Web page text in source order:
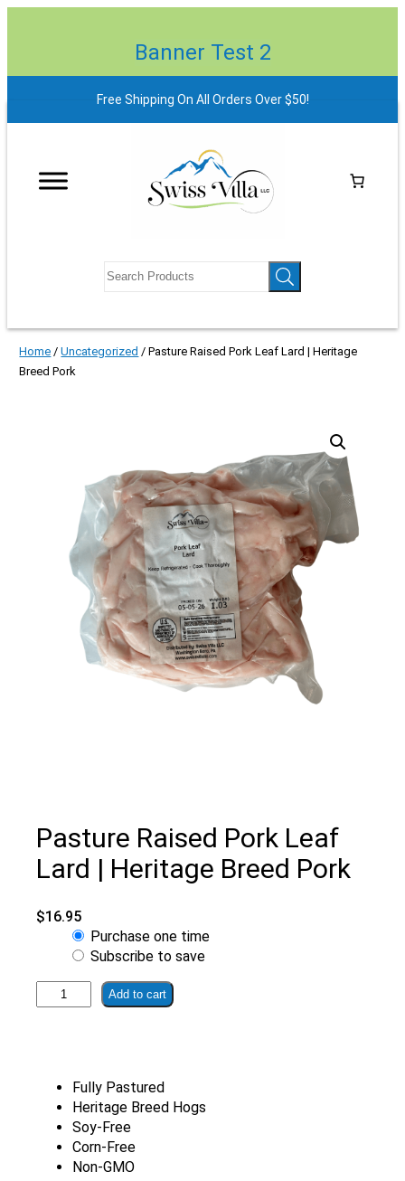
Banner Test 2
Free Shipping On All Orders Over $50!
Home /Uncategorized / Pasture Raised Pork Leaf Lard | Heritage
Breed Pork
Pasture Raised Pork Leaf
Lard | Heritage Breed Pork
$16.95
Choose
purchase
Purchase one time
Subscribe to save
Pasture
Raised
Heritage
Breed
Pork
quantity
Add to cart
Fully Pastured
Heritage Breed Hogs
Soy-Free
Corn-Free
Non-GMO